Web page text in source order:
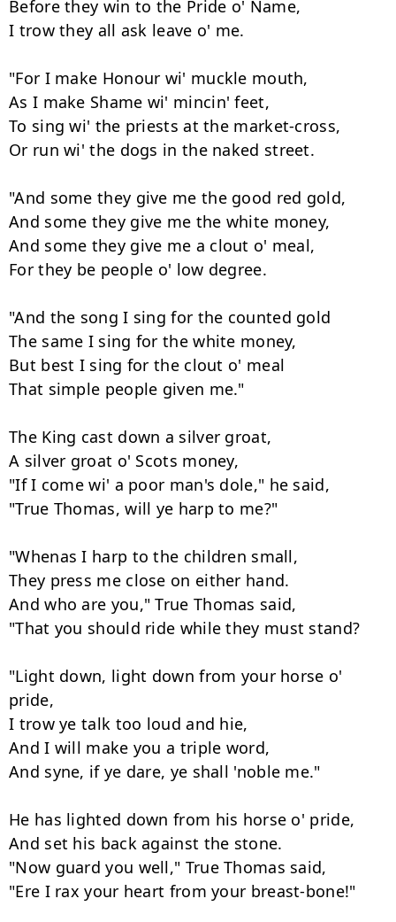
Before they win to the Pride o' Name,
I trow they all ask leave o' me.
"For I make Honour wi' muckle mouth,
As I make Shame wi' mincin' feet,
To sing wi' the priests at the market-cross,
Or run wi' the dogs in the naked street.
"And some they give me the good red gold,
And some they give me the white money,
And some they give me a clout o' meal,
For they be people o' low degree.
"And the song I sing for the counted gold
The same I sing for the white money,
But best I sing for the clout o' meal
That simple people given me."
The King cast down a silver groat,
A silver groat o' Scots money,
"If I come wi' a poor man's dole," he said,
"True Thomas, will ye harp to me?"
"Whenas I harp to the children small,
They press me close on either hand.
And who are you," True Thomas said,
"That you should ride while they must stand?
"Light down, light down from your horse o'
pride,
I trow ye talk too loud and hie,
And I will make you a triple word,
And syne, if ye dare, ye shall 'noble me."
He has lighted down from his horse o' pride,
And set his back against the stone.
"Now guard you well," True Thomas said,
"Ere I rax your heart from your breast-bone!"